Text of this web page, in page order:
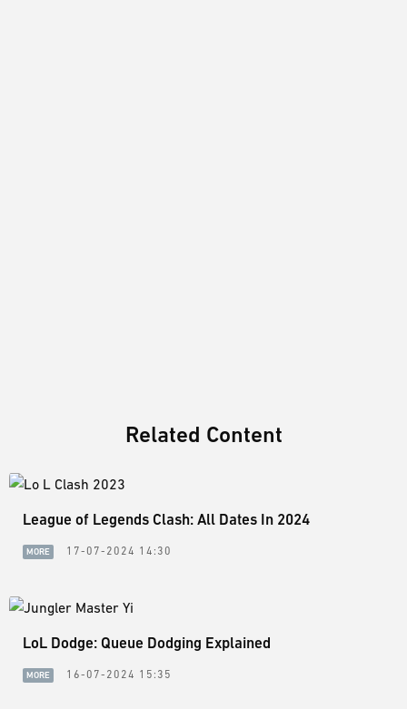
Related Content
League of Legends Clash: All Dates In 2024
MORE 17-07-2024 14:30
LoL Dodge: Queue Dodging Explained
MORE 16-07-2024 15:35